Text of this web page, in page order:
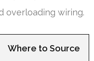
overloading wiring.
Where to Source